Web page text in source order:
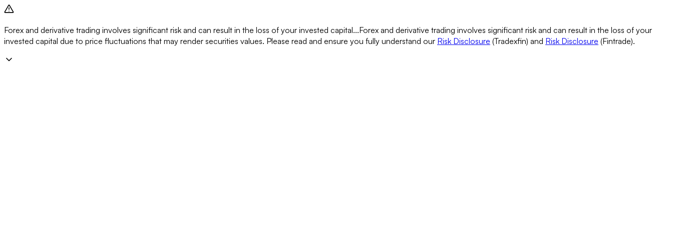
Forex and derivative trading involves significant risk and can result in the loss of your invested capital...Forex and derivative trading involves significant risk and can result in the loss of your
invested capital due to price fluctuations that may render securities values. Please read and ensure you fully understand our Risk Disclosure (Tradexfin) and Risk Disclosure (Fintrade).